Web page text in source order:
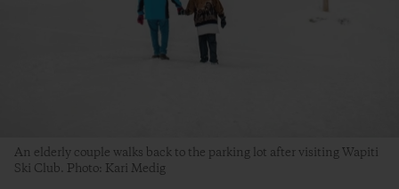
An elderly couple walks back to the parking lot after visiting Wapiti
Ski Club. Photo: Kari Medig